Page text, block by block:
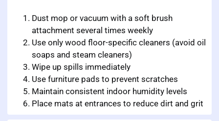
Dust mop or vacuum with a soft brush
attachment several times weekly
Use only wood floor-specific cleaners (avoid oil
soaps and steam cleaners)
Wipe up spills immediately
Use furniture pads to prevent scratches
Maintain consistent indoor humidity levels
Place mats at entrances to reduce dirt and grit